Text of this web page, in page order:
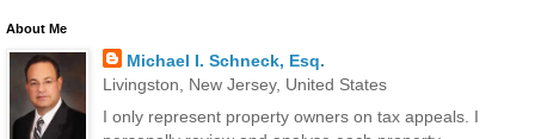
About Me
Michael I. Schneck, Esq.
Livingston, New Jersey, United States
I only represent property owners on tax appeals. I